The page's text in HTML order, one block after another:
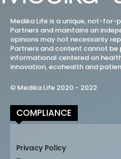
Medika Life is a unique, not-
Partners and maintains an
opinions may not necessarily
Partners and content cannot
informational centered on
innovation, ecohealth and
© Medika Life 2020 - 2022
COMPLIANCE
Privacy Policy